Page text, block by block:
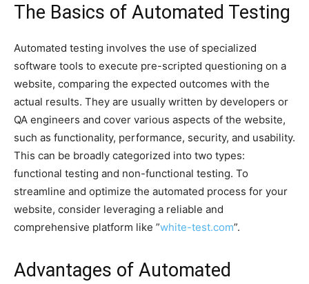
The Basics of Automated Testing
Automated testing involves the use of specialized
software tools to execute pre-scripted questioning on a
website, comparing the expected outcomes with the
actual results. They are usually written by developers or
QA engineers and cover various aspects of the website,
such as functionality, performance, security, and usability.
This can be broadly categorized into two types:
functional testing and non-functional testing. To
streamline and optimize the automated process for your
website, consider leveraging a reliable and
comprehensive platform like ”white-test.com”.
Advantages of Automated